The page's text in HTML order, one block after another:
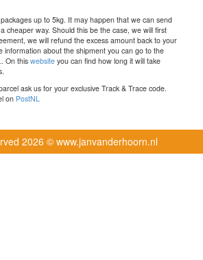
up to 5kg. It may happen that we can send
cheaper way. Should this be the case, we will first
we will refund the excess amount back to your
information about the shipment you can go to the
. On this website you can find how long it will take
ask us for your exclusive Track & Trace code.
on PostNL
2026 © www.janvanderhoorn.nl